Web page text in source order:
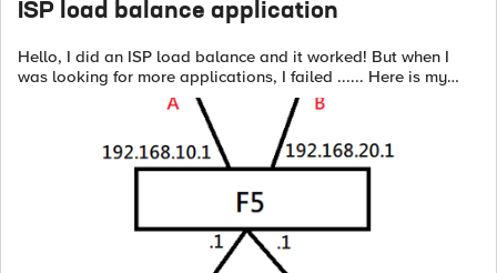
ISP load balance application
Hello, I did an ISP load balance and it worked! But when I
was looking for more applications, I failed ...... Here is my